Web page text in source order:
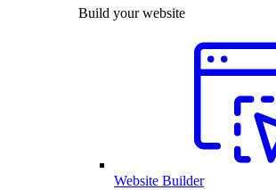
Build your website
Website Builder